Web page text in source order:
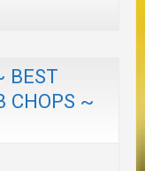
BEST
CHOPS ~